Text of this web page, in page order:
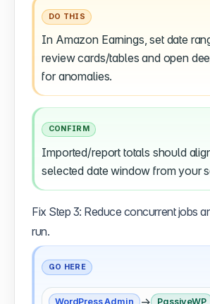
DO THIS
In Amazon Earnings, set date
review cards/tables and open
for anomalies.
CONFIRM
Imported/report totals should
selected date window from your
Fix Step 3: Reduce concurrent jobs
run.
GO HERE
WordPress Admin PassiveWP